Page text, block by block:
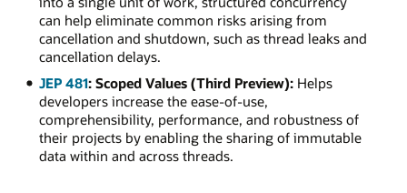
can help eliminate common risks arising from
cancellation and shutdown, such as thread leaks and
cancellation delays.
JEP 481: Scoped Values (Third Preview):Helps
developers increase the ease-of-use,
comprehensibility, performance, and robustness of
their projects by enabling the sharing of immutable
data within and across threads.